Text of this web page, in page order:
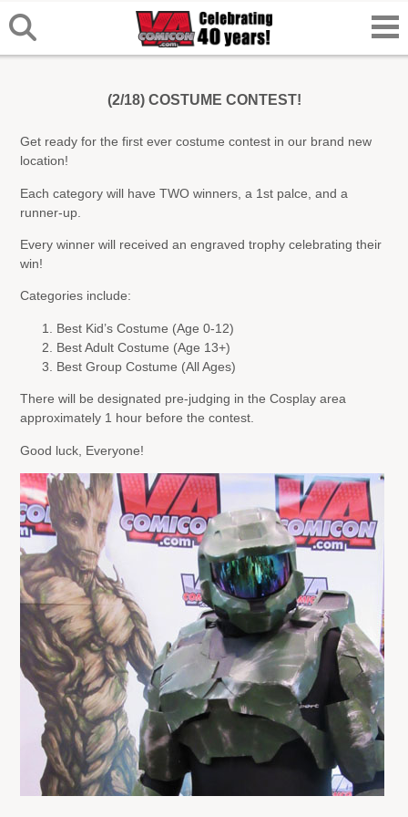
(2/18) COSTUME CONTEST!
Get ready for the first ever costume contest in our brand new
location!
Each category will have TWO winners, a 1st palce, and a
runner-up.
Every winner will received an engraved trophy celebrating their
win!
Categories include:
Best Kid’s Costume (Age 0-12)
Best Adult Costume (Age 13+)
Best Group Costume (All Ages)
There will be designated pre-judging in the Cosplay area
approximately 1 hour before the contest.
Good luck, Everyone!